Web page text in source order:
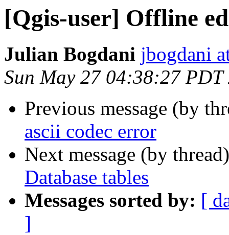
[Qgis-user] Offline
Julian Bogdani jbogdani
Sun May 27 04:38:27 PDT
Previous message (by
ascii codec error
Next message (by
Database tables
Messages sorted by: [
]